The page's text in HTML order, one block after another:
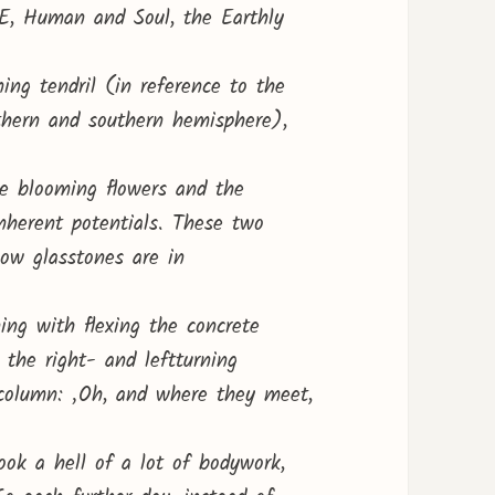
Human and Soul, the Earthly
tendril (in reference to the
and southern hemisphere),
blooming flowers and the
potentials. These two
glasstones are in
with flexing the concrete
the right- and leftturning
‚Oh, and where they meet,
a hell of a lot of bodywork,